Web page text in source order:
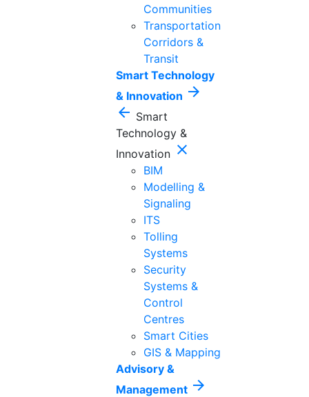
Communities
Transportation
Corridors &
Transit
Smart Technology
& Innovation arrow_forward
arrow_back Smart
Technology &
Innovation close
BIM
Modelling &
Signaling
ITS
Tolling
Systems
Security
Systems &
Control
Centres
Smart Cities
GIS & Mapping
Advisory &
Management arrow_forward